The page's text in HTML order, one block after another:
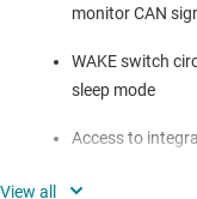
monitor CAN
WAKE switch
sleep mode
Access to